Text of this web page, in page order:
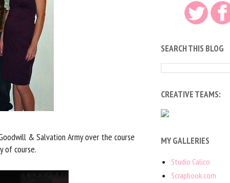
& Salvation Army over the course
of course.
SEARCH THIS BLOG
CREATIVE TEAMS:
MY GALLERIES
Studio Calico
Scrapbook.com